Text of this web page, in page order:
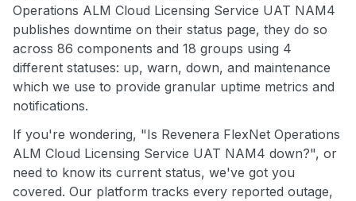
Operations ALM Cloud Licensing Service UAT NAM4
publishes downtime on their status page, they do so
across 86 components and 18 groups using 4
different statuses: up, warn, down, and maintenance
which we use to provide granular uptime metrics and
notifications.
If you're wondering, "Is Revenera FlexNet Operations
ALM Cloud Licensing Service UAT NAM4 down?", or
need to know its current status, we've got you
covered. Our platform tracks every reported outage,